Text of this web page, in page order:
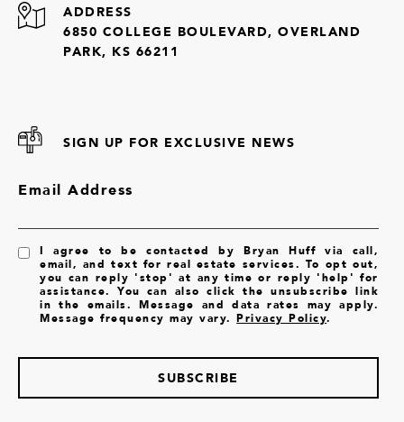
ADDRESS
6850 COLLEGE BOULEVARD, OVERLAND
PARK, KS 66211
SIGN UP FOR EXCLUSIVE NEWS
Email Address
I agree to be contacted by Bryan Huff via call,
email, and text for real estate services. To opt out,
you can reply 'stop' at any time or reply 'help' for
assistance. You can also click the unsubscribe link
in the emails. Message and data rates may apply.
Message frequency may vary.Privacy Policy.
SUBSCRIBE